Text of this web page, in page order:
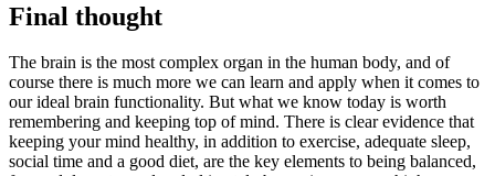
Final thought
The brain is the most complex organ in the human body, and of
course there is much more we can learn and apply when it comes to
our ideal brain functionality. But what we know today is worth
remembering and keeping top of mind. There is clear evidence that
keeping your mind healthy, in addition to exercise, adequate sleep,
social time and a good diet, are the key elements to being balanced,